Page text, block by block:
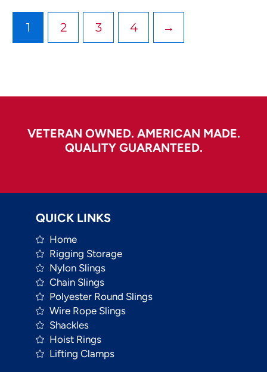
1 2 3 4 →
VETERAN OWNED. AMERICAN MADE.
QUALITY GUARANTEED.
QUICK LINKS
Home
Rigging Storage
Nylon Slings
Chain Slings
Polyester Round Slings
Wire Rope Slings
Shackles
Hoist Rings
Lifting Clamps